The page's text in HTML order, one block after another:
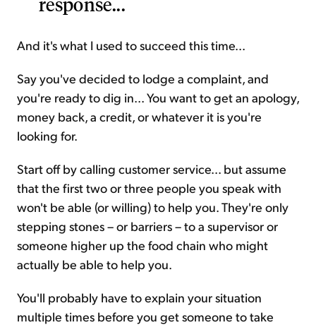
And it's what I used to succeed this time...
Say you've decided to lodge a complaint, and
you're ready to dig in... You want to get an apology,
money back, a credit, or whatever it is you're
looking for.
Start off by calling customer service... but assume
that the first two or three people you speak with
won't be able (or willing) to help you. They're only
stepping stones – or barriers – to a supervisor or
someone higher up the food chain who might
actually be able to help you.
You'll probably have to explain your situation
multiple times before you get someone to take